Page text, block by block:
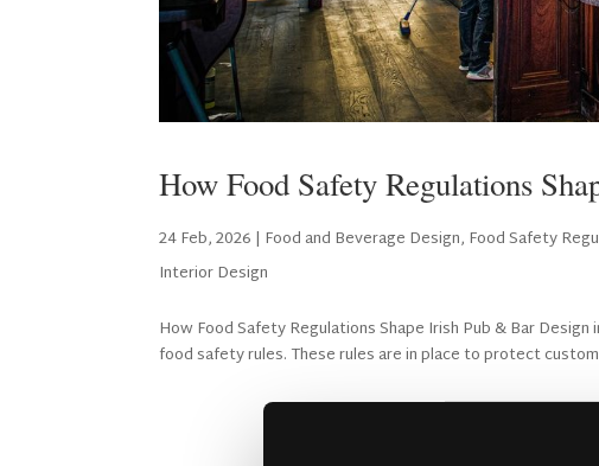
How Food Safety Regulations
24 Feb, 2026 | Food and Beverage Design, Food Safety
Interior Design
How Food Safety Regulations Shape Irish Pub & Bar
food safety rules. These rules are in place to protect